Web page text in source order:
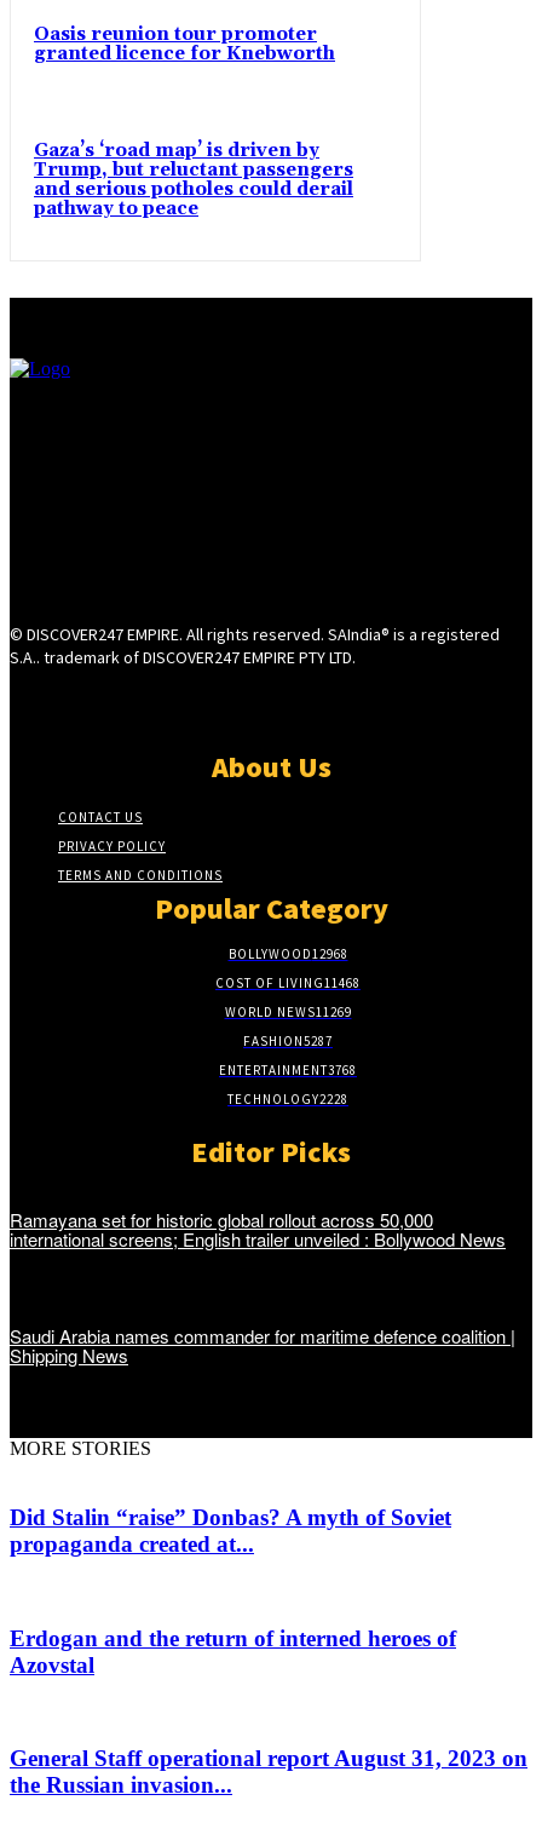
Oasis reunion tour promoter
granted licence for Knebworth
Gaza’s ‘road map’ is driven by
Trump, but reluctant passengers
and serious potholes could derail
pathway to peace
© DISCOVER247 EMPIRE. All rights reserved. SAIndia® is a registered
S.A.. trademark of DISCOVER247 EMPIRE PTY LTD.
About Us
CONTACT US
PRIVACY POLICY
TERMS AND CONDITIONS
Popular Category
BOLLYWOOD12968
COST OF LIVING11468
WORLD NEWS11269
FASHION5287
ENTERTAINMENT3768
TECHNOLOGY2228
Editor Picks
Ramayana set for historic global rollout across 50,000
international screens; English trailer unveiled : Bollywood News
Saudi Arabia names commander for maritime defence coalition |
Shipping News
MORE STORIES
Did Stalin “raise” Donbas? A myth of Soviet
propaganda created at...
Erdogan and the return of interned heroes of
Azovstal
General Staff operational report August 31, 2023 on
the Russian invasion...